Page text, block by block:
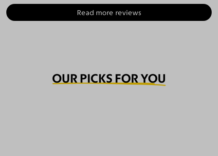
Read more reviews
OUR PICKS FOR YOU